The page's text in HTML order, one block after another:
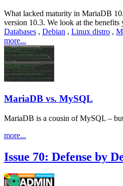
What lacked maturity in MariaDB
version 10.3. We look at the benefits
Databases , Debian , Linux distro ,
more...
MariaDB vs. MySQL
MariaDB is a cousin of MySQL –
more...
Issue 70: Defense by